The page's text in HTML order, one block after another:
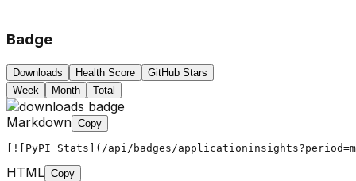
Badge
Downloads Health Score
GitHub Stars
Week
Month Total
Markdown Copy
[![PyPI Stats](/api/badges/
HTML Copy